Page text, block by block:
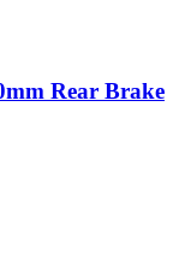
Rear Brake